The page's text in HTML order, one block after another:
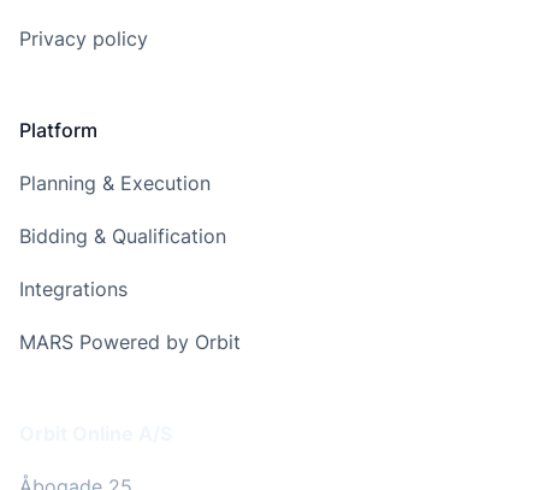
Privacy policy
Platform
Planning & Execution
Bidding & Qualification
Integrations
MARS Powered by Orbit